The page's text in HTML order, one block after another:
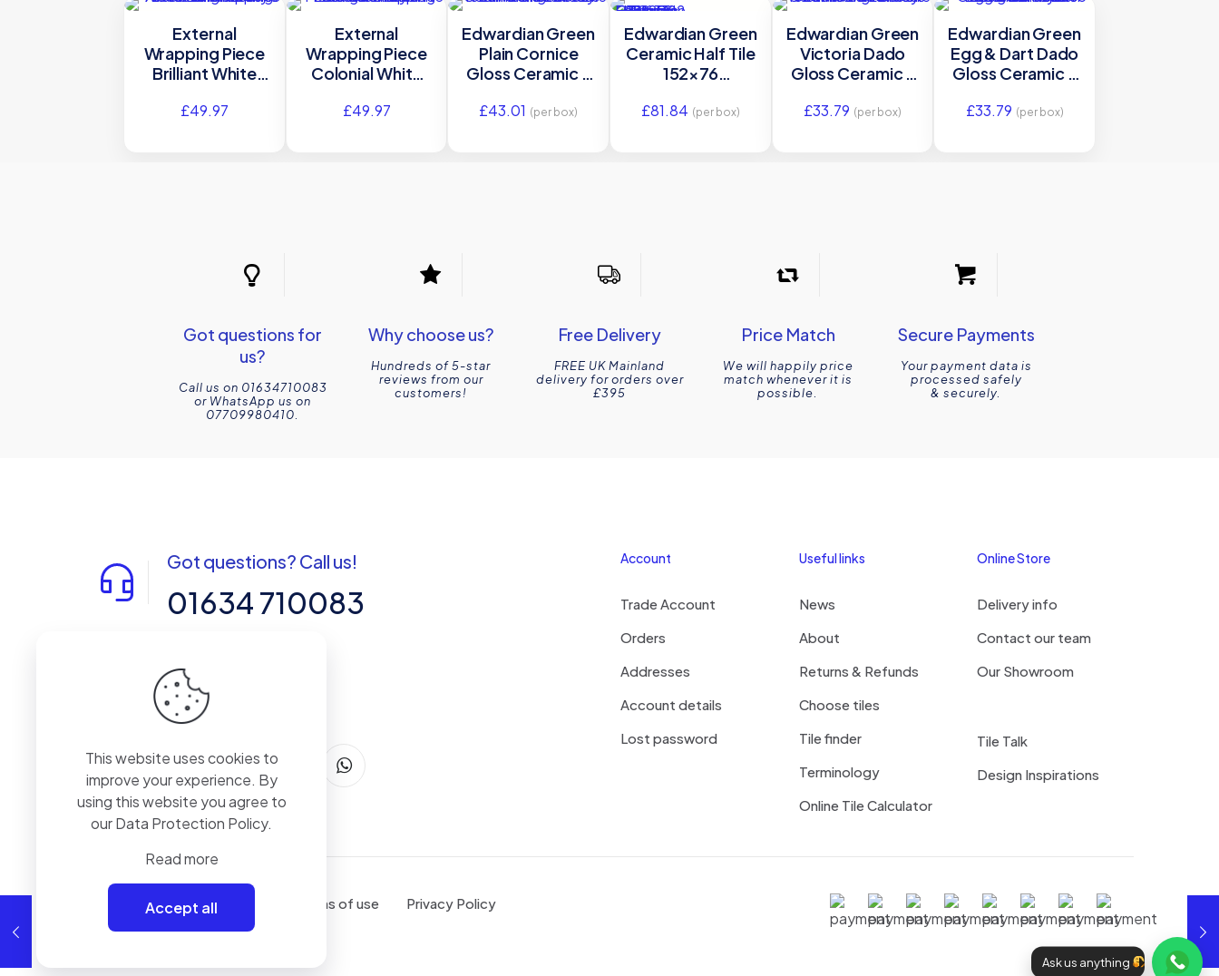
External
Wrapping Piece
Brilliant White
Ceramic – A9940
£49.97
External
Wrapping Piece
Colonial White
B9940 – 90×75
£49.97
Edwardian Green
Plain Cornice
Gloss Ceramic –
152×75 Original
£43.01 (per box)
Edwardian Green
Ceramic Half Tile
152×76
0025926
£81.84 (per box)
Edwardian Green
Victoria Dado
Gloss Ceramic –
152×75 Original
£33.79 (per box)
Edwardian Green
Egg & Dart Dado
Gloss Ceramic –
152×65 Original
£33.79 (per box)
Got questions for
us?
Call us on 01634710083
or WhatsApp us on
07709980410.
Why choose us?
Hundreds of 5-star
reviews from our
customers!
Free Delivery
FREE UK Mainland
delivery for orders over
£395
Price Match
We will happily price
match whenever it is
possible.
Secure Payments
Your payment data is
processed safely
& securely.
Got questions? Call us!
01634 710083
Medway City Estate, Rochester, Kent,
ME2 4LX, United Kingdom
Account
Trade Account
Orders
Addresses
Account details
Lost password
Useful links
News
About
Returns & Refunds
Choose tiles
Tile finder
Terminology
Online Tile Calculator
Online Store
Delivery info
Contact our team
Our Showroom
Tile Talk
Design Inspirations
Terms of use Privacy Policy
This website uses cookies to
improve your experience. By
using this website you agree to
ourData Protection Policy.
Read more
Accept all
Ask us anything